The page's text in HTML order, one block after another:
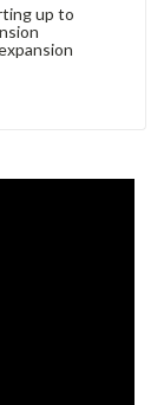
up to